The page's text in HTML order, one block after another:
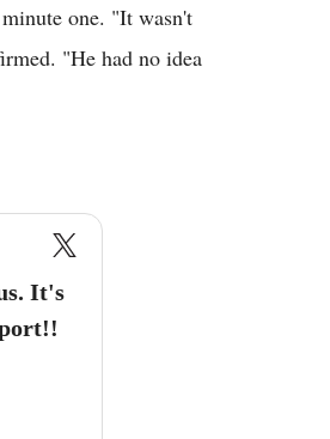
one. "It wasn't
"He had no idea
It's